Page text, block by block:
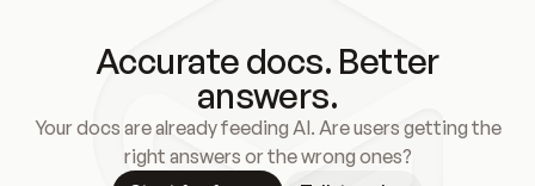
Accurate docs. Better
answers.
Your docs are already feeding AI. Are users getting the
right answers or the wrong ones?